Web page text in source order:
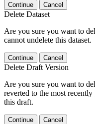
Continue Cancel
Delete Dataset
Are you sure you want to
cannot undelete this dataset.
Continue Cancel
Delete Draft Version
Are you sure you want to
reverted to the most
this draft.
Continue Cancel